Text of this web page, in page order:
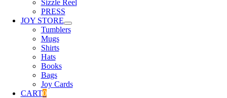
Sizzle Reel
PRESS
JOY STORE
Tumblers
Mugs
Shirts
Hats
Books
Bags
Joy Cards
CART0